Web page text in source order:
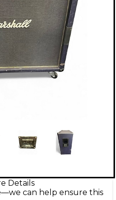
Details
can help ensure this